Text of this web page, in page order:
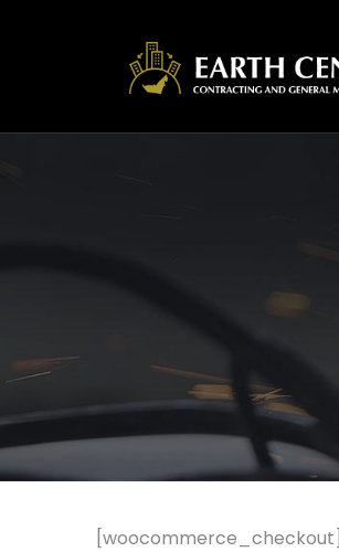
[woocommerce_checkout]